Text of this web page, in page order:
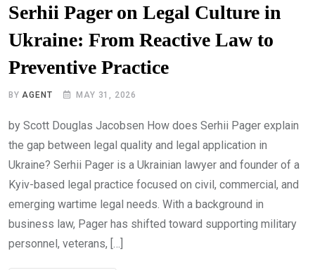
Serhii Pager on Legal Culture in
Ukraine: From Reactive Law to
Preventive Practice
BY AGENT MAY 31, 2026
by Scott Douglas Jacobsen How does Serhii Pager explain
the gap between legal quality and legal application in
Ukraine? Serhii Pager is a Ukrainian lawyer and founder of a
Kyiv-based legal practice focused on civil, commercial, and
emerging wartime legal needs. With a background in
business law, Pager has shifted toward supporting military
personnel, veterans, […]